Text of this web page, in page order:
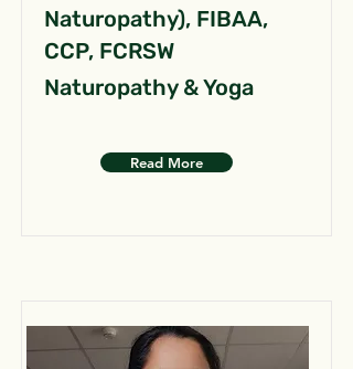
Naturopathy), FIBAA,
CCP, FCRSW
Naturopathy & Yoga
Read More